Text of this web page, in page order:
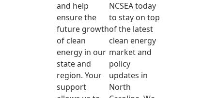
and help
ensure the
future growth
of clean
energy in our
state and
region. Your
support
NCSEA today
to stay on top
of the latest
clean energy
market and
policy
updates in
North